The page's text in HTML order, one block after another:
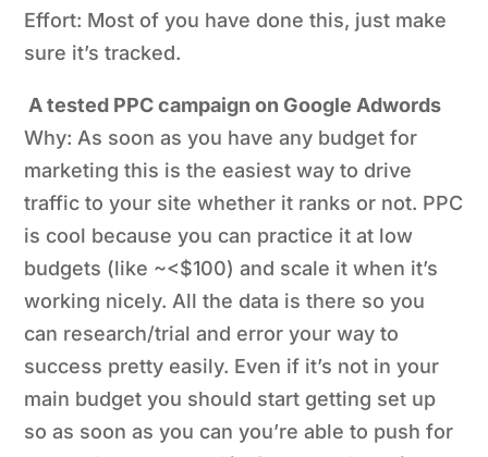
Effort: Most of you have done this, just make
sure it’s tracked.
A tested PPC campaign on Google Adwords
Why: As soon as you have any budget for
marketing this is the easiest way to drive
traffic to your site whether it ranks or not. PPC
is cool because you can practice it at low
budgets (like ~<$100) and scale it when it’s
working nicely. All the data is there so you
can research/trial and error your way to
success pretty easily. Even if it’s not in your
main budget you should start getting set up
so as soon as you can you’re able to push for